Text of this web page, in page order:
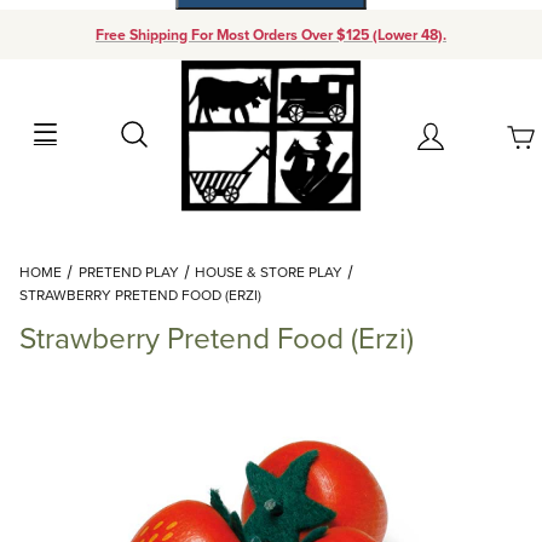
Free Shipping For Most Orders Over $125 (Lower 48).
Search Account
Your Cart (0)
Add items to get started
Continue Shopping
HOME PRETEND PLAY
HOUSE & STORE PLAY
STRAWBERRY PRETEND FOOD (ERZI)
Strawberry Pretend Food (Erzi)